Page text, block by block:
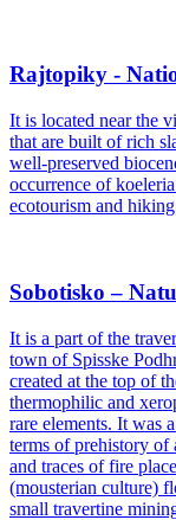
Rajtopiky -
It is located near the
that are built of rich
well-preserved
occurrence of
ecotourism and
Sobotisko –
It is a part of the
town of Spisske
created at the top of
thermophilic and
rare elements. It was
terms of prehistory of
and traces of fire
(mousterian culture)
small travertine